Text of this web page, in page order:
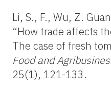
Li, S., F., Wu, Z.
“How trade affects
The case of fresh
Food and
25(1), 121-133.